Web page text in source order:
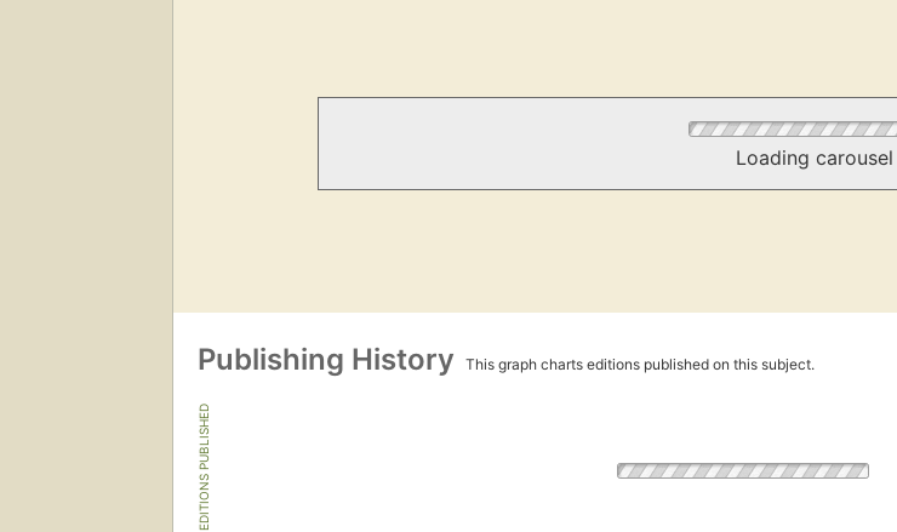
Loading carousel
Publishing History This graph charts editions published on this subject.
EDITIONS PUBLISHED